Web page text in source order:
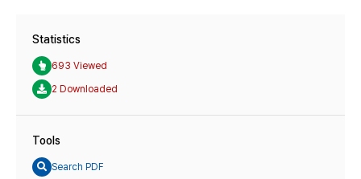
Statistics
693 Viewed
2 Downloaded
Tools
Search PDF